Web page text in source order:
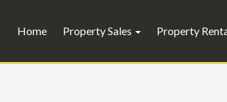
Home Property Sales Property